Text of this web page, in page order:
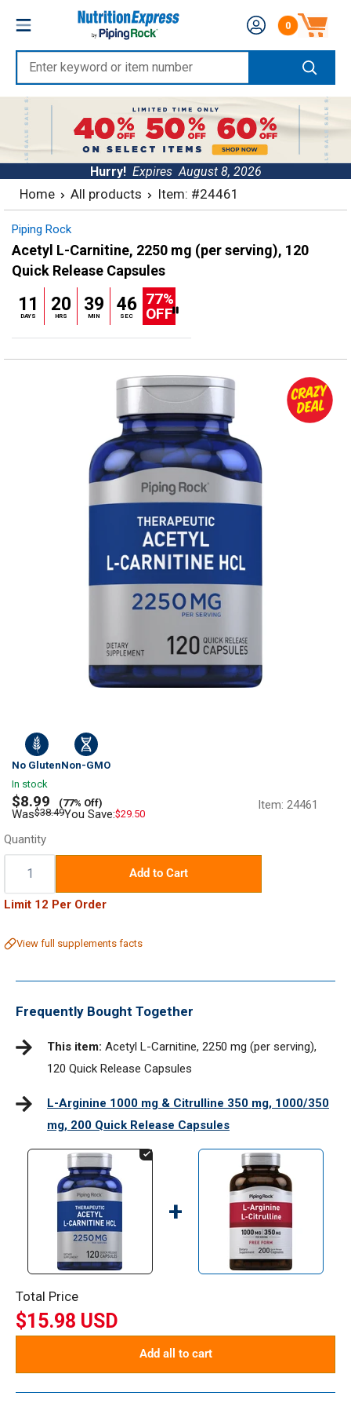
content
Nutrition
Express
Enter
keyword
or
item
number
Number of
0
Hurry! ExpiresAugust 8, 2026
Home All products Item: #24461
Piping Rock
Acetyl L-Carnitine, 2250 mg (per serving), 120
Quick Release Capsules
11
DAYS
20
HRS
39
MIN
45
SEC
77%
OFF
No GlutenNon-GMO
In stock
Sale
price
$8.99 (77% Off)
Regular
Was$38.49You Save:$29.50
Item: 24461
Quantity
Quantity: Add to Cart
Limit 12 Per Order
View full supplements facts
Frequently Bought Together
This item: Acetyl L-Carnitine, 2250 mg (per serving),
120 Quick Release Capsules
L-Arginine 1000 mg & Citrulline 350 mg, 1000/350
mg, 200 Quick Release Capsules
+
Total Price
$15.98 USD
Add all to cart